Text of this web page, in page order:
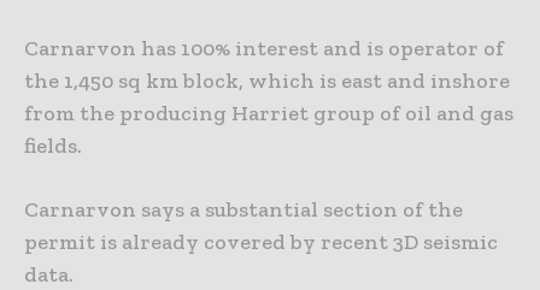
Carnarvon has 100% interest and is operator of
the 1,450 sq km block, which is east and inshore
from the producing Harriet group of oil and gas
fields.
Carnarvon says a substantial section of the
permit is already covered by recent 3D seismic
data.